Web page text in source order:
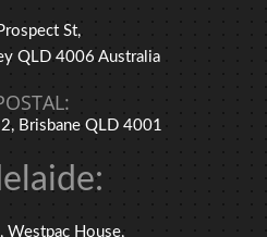
St,
QLD 4006 Australia
Brisbane QLD 4001
Westpac House,